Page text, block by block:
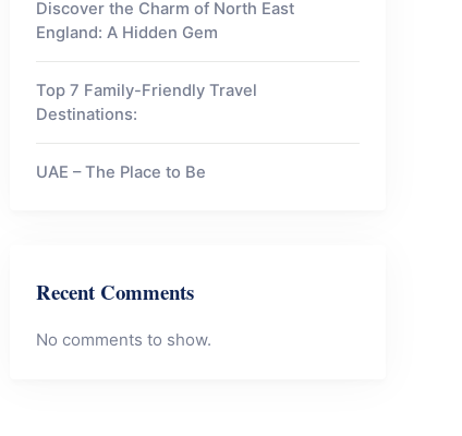
Discover the Charm of North East
England: A Hidden Gem
Top 7 Family-Friendly Travel
Destinations:
UAE – The Place to Be
Recent Comments
No comments to show.